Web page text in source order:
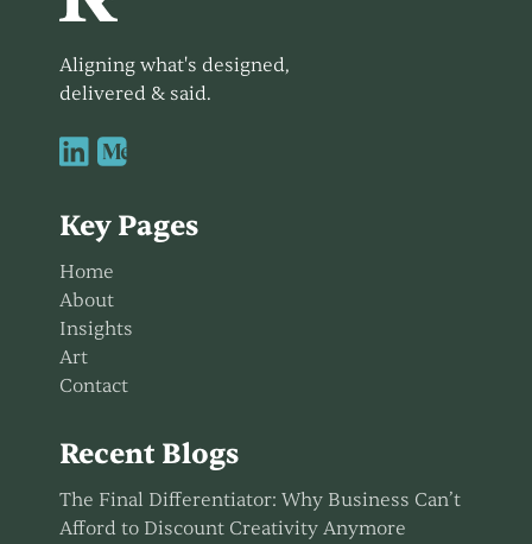
Aligning what's designed,
delivered & said.
 
Key Pages
Home
About
Insights
Art
Contact
Recent Blogs
The Final Differentiator: Why Business Can’t
Afford to Discount Creativity Anymore